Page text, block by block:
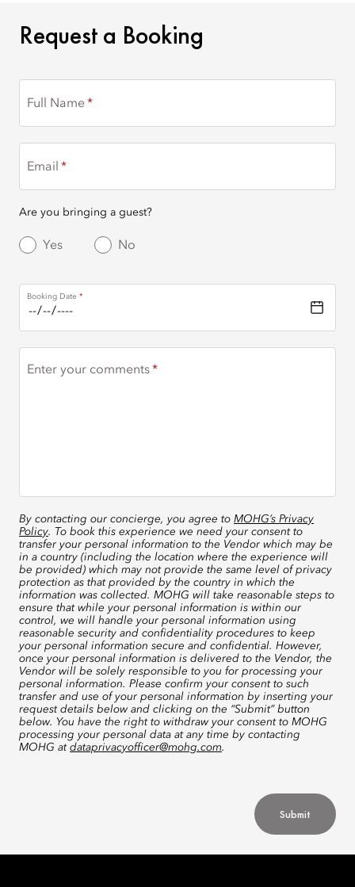
REQUEST A BOOKING
Request a Booking
Full Name
Email
Are you bringing a guest?
Yes No
Booking Date
Enter your comments
By contacting our concierge, you agree to MOHG’s Privacy
Policy. To book this experience we need your consent to
transfer your personal information to the Vendor which may be
in a country (including the location where the experience will
be provided) which may not provide the same level of privacy
protection as that provided by the country in which the
information was collected. MOHG will take reasonable steps to
ensure that while your personal information is within our
control, we will handle your personal information using
reasonable security and confidentiality procedures to keep
your personal information secure and confidential. However,
once your personal information is delivered to the Vendor, the
Vendor will be solely responsible to you for processing your
personal information. Please confirm your consent to such
transfer and use of your personal information by inserting your
request details below and clicking on the “Submit” button
below. You have the right to withdraw your consent to MOHG
processing your personal data at any time by contacting
MOHG at dataprivacyofficer@mohg.com.
Submit